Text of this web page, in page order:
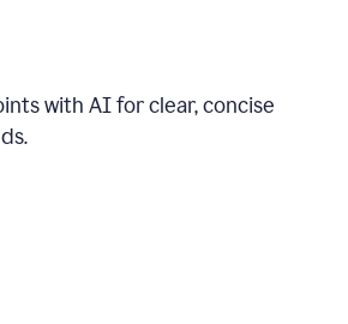
with AI for clear, concise